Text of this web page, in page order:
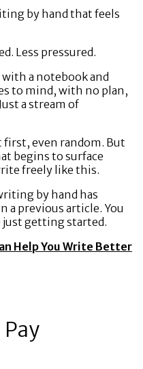
by hand that feels
Less pressured.
a notebook and
to mind, with no plan,
a stream of
first, even random. But
begins to surface
freely like this.
by hand has
a previous article. You
getting started.
Help You Write Better